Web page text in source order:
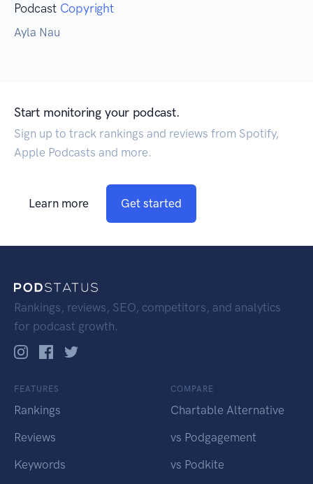
Podcast Copyright
Ayla Nau
Start monitoring your podcast.
Sign up to track rankings and reviews from Spotify,
Apple Podcasts and more.
Learn more Get started
Rankings, reviews, SEO, competitors, and analytics
for podcast growth.
FEATURES
Rankings
Reviews
Keywords
COMPARE
Chartable Alternative
vs Podgagement
vs Podkite